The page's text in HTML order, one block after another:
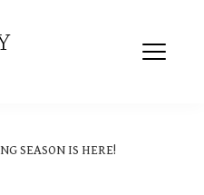
SEASON IS HERE!